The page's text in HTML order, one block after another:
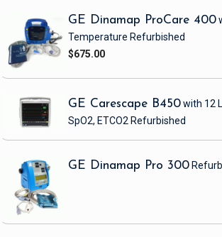
GE Dinamap ProCare 400
Temperature Refurbished
$675.00
GE Carescape B450with 12
SpO2, ETCO2 Refurbished
GE Dinamap Pro 300